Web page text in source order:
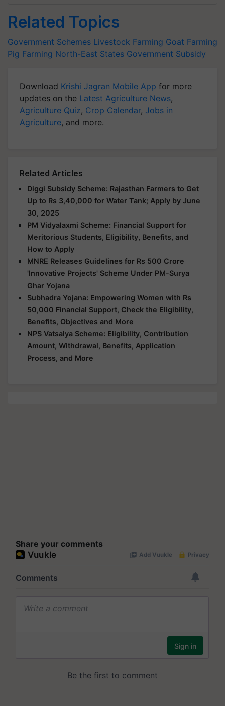
Related Topics
Government Schemes Livestock Farming Goat Farming
Pig Farming North-East States Government Subsidy
Download Krishi Jagran Mobile App for more
updates on the Latest Agriculture News,
Agriculture Quiz, Crop Calendar, Jobs in
Agriculture, and more.
Related Articles
Diggi Subsidy Scheme: Rajasthan Farmers to Get
Up to Rs 3,40,000 for Water Tank; Apply by June
30, 2025
PM Vidyalaxmi Scheme: Financial Support for
Meritorious Students, Eligibility, Benefits, and
How to Apply
MNRE Releases Guidelines for Rs 500 Crore
'Innovative Projects' Scheme Under PM-Surya
Ghar Yojana
Subhadra Yojana: Empowering Women with Rs
50,000 Financial Support, Check the Eligibility,
Benefits, Objectives and More
NPS Vatsalya Scheme: Eligibility, Contribution
Amount, Withdrawal, Benefits, Application
Process, and More
Share your comments